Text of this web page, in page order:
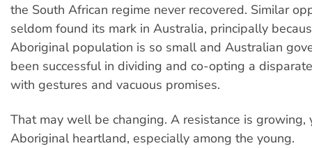
the South African regime never recovered. Similar
seldom found its mark in Australia, principally
Aboriginal population is so small and Australian
been successful in dividing and co-opting a
with gestures and vacuous promises.
That may well be changing. A resistance is growing,
Aboriginal heartland, especially among the young.